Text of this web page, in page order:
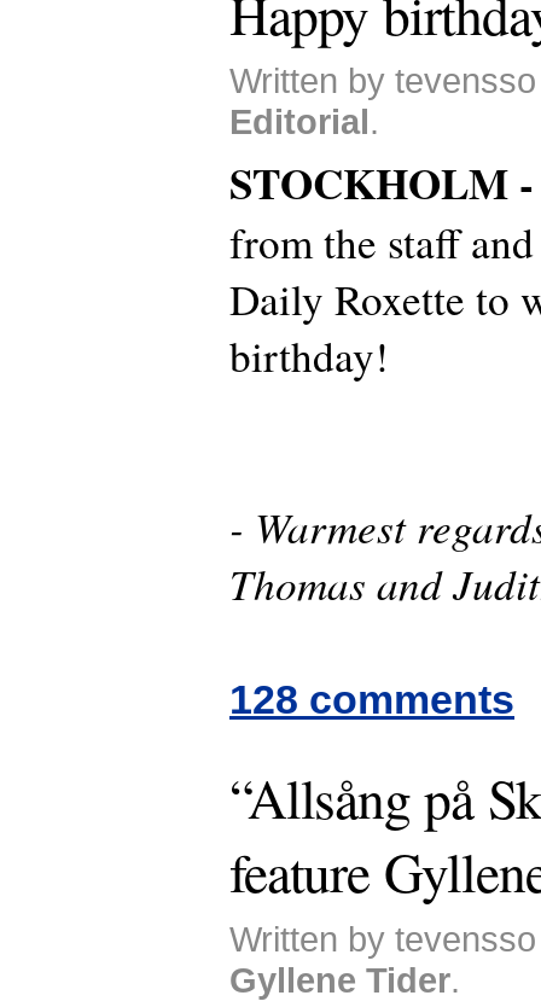
Written by
Editorial.
STOCKHOLM
from the staff
Daily Roxette to
birthday!
- Warmest
Thomas and
128 comments
“Allsång på
feature
Written by
Gyllene Tider.